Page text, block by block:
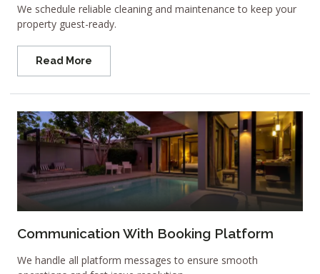
We schedule reliable cleaning and maintenance to keep your
property guest-ready.
Read More
Communication With Booking Platform
We handle all platform messages to ensure smooth